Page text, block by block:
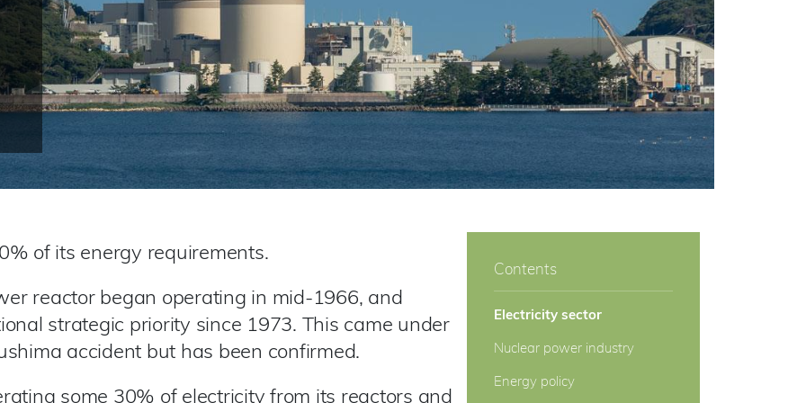
of its energy requirements.
reactor began operating in mid-1966, and
strategic priority since 1973. This came under
accident but has been confirmed.
some 30% of electricity from its reactors and
Contents
Electricity sector
Nuclear power industry
Energy policy